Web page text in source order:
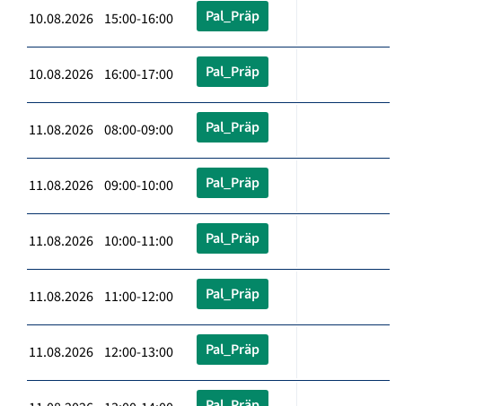
10.08.2026 15:00-16:00 Pal_Präp
10.08.2026 16:00-17:00 Pal_Präp
11.08.2026 08:00-09:00 Pal_Präp
11.08.2026 09:00-10:00 Pal_Präp
11.08.2026 10:00-11:00 Pal_Präp
11.08.2026 11:00-12:00 Pal_Präp
11.08.2026 12:00-13:00 Pal_Präp